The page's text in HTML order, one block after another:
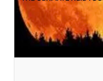
h
t
R
o
k